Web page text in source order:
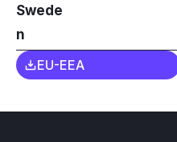
Swede
n
EU-EEA